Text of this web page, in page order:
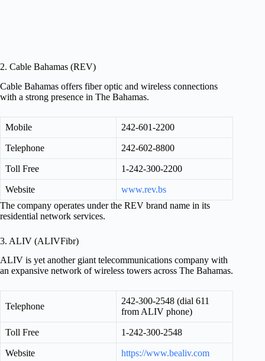
2. Cable Bahamas (REV)
Cable Bahamas offers fiber optic and wireless connections
with a strong presence in The Bahamas.
Mobile 242-601-2200
Telephone 242-602-8800
Toll Free 1-242-300-2200
Website
www.rev.bs
The company operates under the REV brand name in its
residential network services.
3. ALIV (ALIVFibr)
ALIV is yet another giant telecommunications company with
an expansive network of wireless towers across The Bahamas.
Telephone
242-300-2548 (dial 611
from ALIV phone)
Toll Free 1-242-300-2548
Website
https://www.bealiv.com